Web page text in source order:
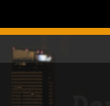
Skip
to
content